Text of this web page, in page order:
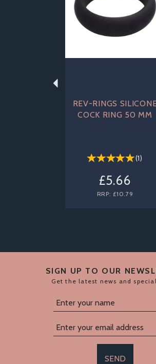
REV-RINGS
COCK RING 50 MM
(1)
£5.66
RRP: £10.79
SIGN UP TO OUR
Get the latest news and
SEND